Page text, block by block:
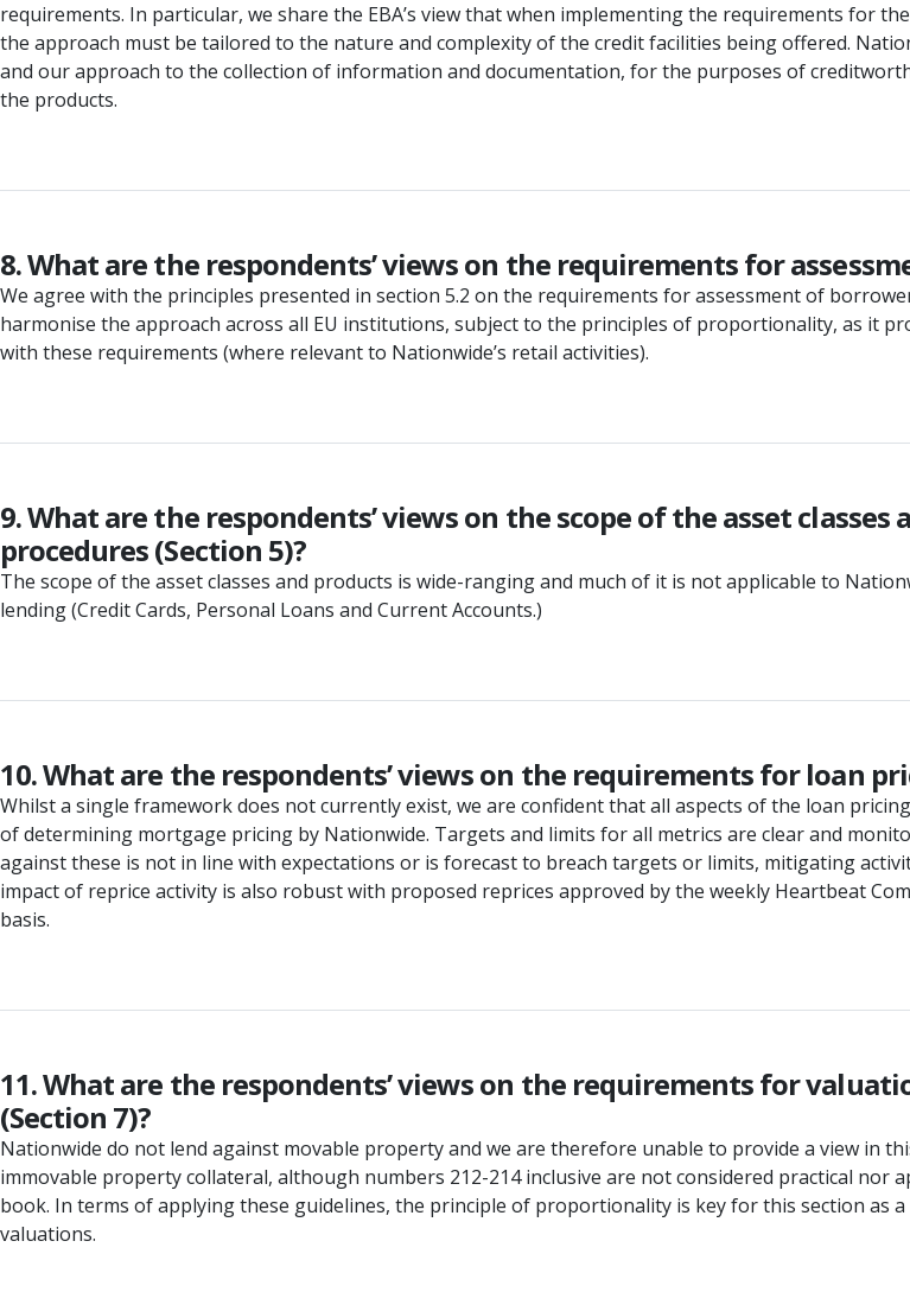
requirements. In particular, we share the EBA’s view that when implementing the requirements for
the approach must be tailored to the nature and complexity of the credit facilities being offered.
and our approach to the collection of information and documentation, for the purposes of
the products.
8. What are the respondents’ views on the requirements for
We agree with the principles presented in section 5.2 on the requirements for assessment of
harmonise the approach across all EU institutions, subject to the principles of proportionality, as it
with these requirements (where relevant to Nationwide’s retail activities).
9. What are the respondents’ views on the scope of the asset
procedures (Section 5)?
The scope of the asset classes and products is wide-ranging and much of it is not applicable to
lending (Credit Cards, Personal Loans and Current Accounts.)
10. What are the respondents’ views on the requirements for loan
Whilst a single framework does not currently exist, we are confident that all aspects of the loan
of determining mortgage pricing by Nationwide. Targets and limits for all metrics are clear and
against these is not in line with expectations or is forecast to breach targets or limits, mitigating
impact of reprice activity is also robust with proposed reprices approved by the weekly Heartbeat
basis.
11. What are the respondents’ views on the requirements for
(Section 7)?
Nationwide do not lend against movable property and we are therefore unable to provide a view in
immovable property collateral, although numbers 212-214 inclusive are not considered practical
book. In terms of applying these guidelines, the principle of proportionality is key for this section
valuations.